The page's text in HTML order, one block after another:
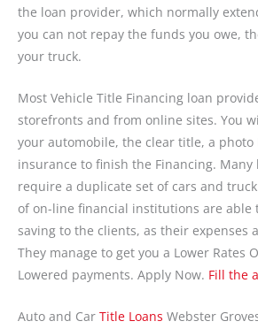
the loan provider, which normally
you can not repay the funds you owe,
your truck.
Most Vehicle Title Financing loan
storefronts and from online sites. You
your automobile, the clear title, a photo
insurance to finish the Financing. Many
require a duplicate set of cars and
of on-line financial institutions are able
saving to the clients, as their expenses
They manage to get you a Lower Rates
Lowered payments. Apply Now. Fill the
Auto and Car Title Loans Webster